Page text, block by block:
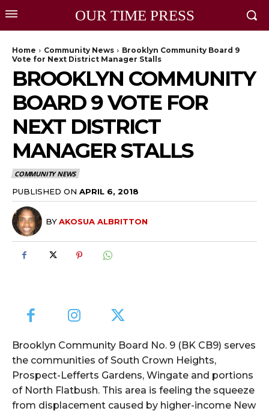
OUR TIME PRESS
Home Community News
Brooklyn Community Board 9
Vote for Next District Manager Stalls
BROOKLYN COMMUNITY
BOARD 9 VOTE FOR
NEXT DISTRICT
MANAGER STALLS
COMMUNITY NEWS
PUBLISHED ON APRIL 6, 2018
BYAKOSUA ALBRITTON
Brooklyn Community Board No. 9 (BK CB9) serves
the communities of South Crown Heights,
Prospect-Lefferts Gardens, Wingate and portions
of North Flatbush. This area is feeling the squeeze
from displacement caused by higher-income New